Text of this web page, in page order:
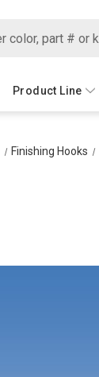
Product Line
Finishing Hooks